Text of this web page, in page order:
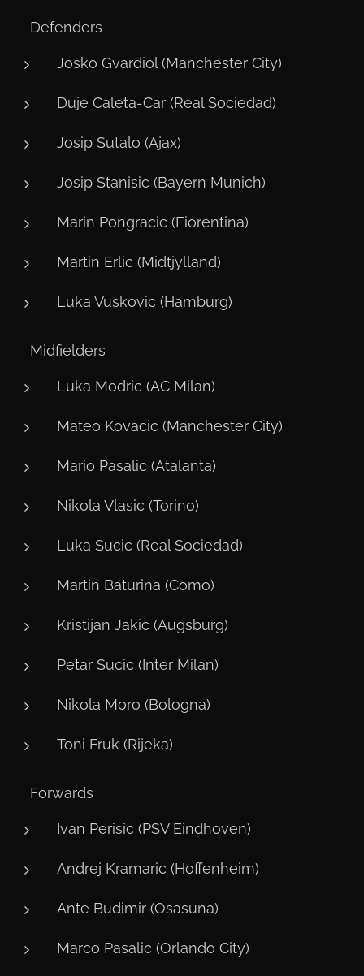
🛡️ Defenders
Josko Gvardiol (Manchester City)
Duje Caleta-Car (Real Sociedad)
Josip Sutalo (Ajax)
Josip Stanisic (Bayern Munich)
Marin Pongracic (Fiorentina)
Martin Erlic (Midtjylland)
Luka Vuskovic (Hamburg)
⚙️ Midfielders
Luka Modric (AC Milan)
Mateo Kovacic (Manchester City)
Mario Pasalic (Atalanta)
Nikola Vlasic (Torino)
Luka Sucic (Real Sociedad)
Martin Baturina (Como)
Kristijan Jakic (Augsburg)
Petar Sucic (Inter Milan)
Nikola Moro (Bologna)
Toni Fruk (Rijeka)
⚽ Forwards
Ivan Perisic (PSV Eindhoven)
Andrej Kramaric (Hoffenheim)
Ante Budimir (Osasuna)
Marco Pasalic (Orlando City)